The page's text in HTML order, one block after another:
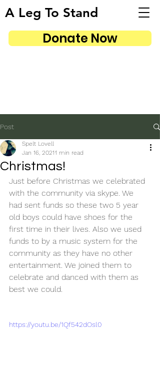
A Leg To Stand
Donate Now
Post
Christmas!
Spelt Lovell
Jan 16, 20211 min read
Just before Christmas we celebrated
with the community via skype. We
had sent funds so these two 5 year
old boys could have shoes for the
first time in their lives. Also we used
funds to by a music system for the
community as they have no other
entertainment. We joined them to
celebrate and danced with them as
best we could.
https://youtu.be/1Qf542dOsl0